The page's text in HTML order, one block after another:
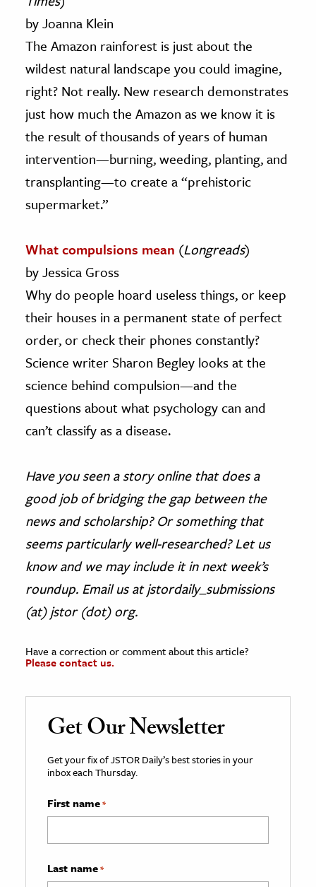
by Joanna Klein
The Amazon rainforest is just about the
wildest natural landscape you could imagine,
right? Not really. New research demonstrates
just how much the Amazon as we know it is
the result of thousands of years of human
intervention—burning, weeding, planting, and
transplanting—to create a “prehistoric
supermarket.”
What compulsions mean (Longreads)
by Jessica Gross
Why do people hoard useless things, or keep
their houses in a permanent state of perfect
order, or check their phones constantly?
Science writer Sharon Begley looks at the
science behind compulsion—and the
questions about what psychology can and
can’t classify as a disease.
Have you seen a story online that does a
good job of bridging the gap between the
news and scholarship? Or something that
seems particularly well-researched? Let us
know and we may include it in next week’s
roundup. Email us at jstordaily_submissions
(at) jstor (dot) org.
Have a correction or comment about this article?
Please contact us.
Get Our Newsletter
Get your fix of JSTOR Daily’s best stories in your
inbox each Thursday.
First name*
Last name*